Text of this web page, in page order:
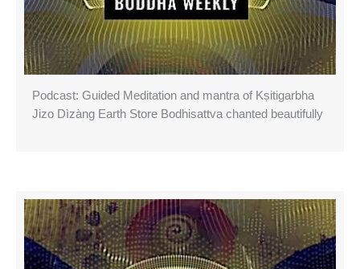
Podcast: Guided Meditation and mantra of Kṣitigarbha
Jizo Dìzàng Earth Store Bodhisattva chanted beautifully